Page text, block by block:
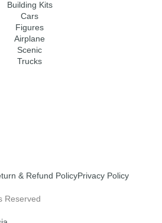
Building Kits
Cars
Figures
Airplane
Scenic
Trucks
& Refund PolicyPrivacy Policy
Reserved